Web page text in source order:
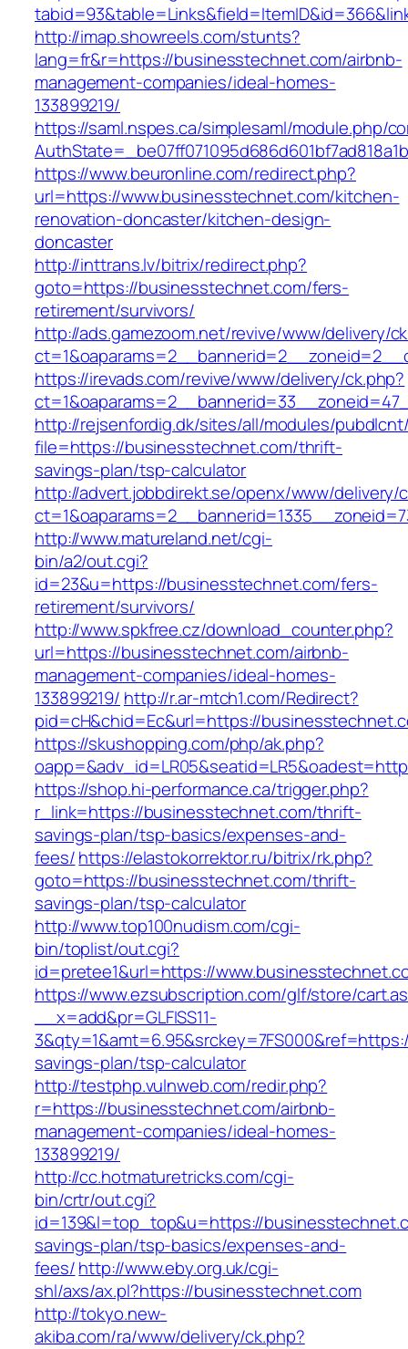
http://imap.showreels.com/stunts?
lang=fr&r=https://businesstechnet.com/airbnb-
management-companies/ideal-homes-
133899219/
https://saml.nspes.ca/simplesaml/module.php/
https://www.beuronline.com/redirect.php?
url=https://www.businesstechnet.com/kitchen-
renovation-doncaster/kitchen-design-
doncaster
http://inttrans.lv/bitrix/redirect.php?
goto=https://businesstechnet.com/fers-
retirement/survivors/
http://ads.gamezoom.net/revive/www/delivery/
https://irevads.com/revive/www/delivery/ck.php?
http://rejsenfordig.dk/sites/all/modules/
file=https://businesstechnet.com/thrift-
savings-plan/tsp-calculator
http://advert.jobbdirekt.se/openx/www/delivery/
http://www.matureland.net/cgi-
bin/a2/out.cgi?
id=23&u=https://businesstechnet.com/fers-
retirement/survivors/
http://www.spkfree.cz/download_counter.php?
url=https://businesstechnet.com/airbnb-
management-companies/ideal-homes-
133899219/ http://r.ar-mtch1.com/Redirect?
pid=cH&chid=Ec&url=https://
https://skushopping.com/php/ak.php?
https://shop.hi-performance.ca/trigger.php?
r_link=https://businesstechnet.com/thrift-
savings-plan/tsp-basics/expenses-and-
fees/https://elastokorrektor.ru/bitrix/rk.php?
goto=https://businesstechnet.com/thrift-
savings-plan/tsp-calculator
http://www.top100nudism.com/cgi-
bin/toplist/out.cgi?
id=pretee1&url=https://
https://www.ezsubscription.com/glf/store/
__x=add&pr=GLFISS11-
savings-plan/tsp-calculator
http://testphp.vulnweb.com/redir.php?
r=https://businesstechnet.com/airbnb-
management-companies/ideal-homes-
133899219/
http://cc.hotmaturetricks.com/cgi-
bin/crtr/out.cgi?
id=139&l=top_top&u=https://
savings-plan/tsp-basics/expenses-and-
fees/http://www.eby.org.uk/cgi-
shl/axs/ax.pl?https://businesstechnet.com
http://tokyo.new-
akiba.com/ra/www/delivery/ck.php?